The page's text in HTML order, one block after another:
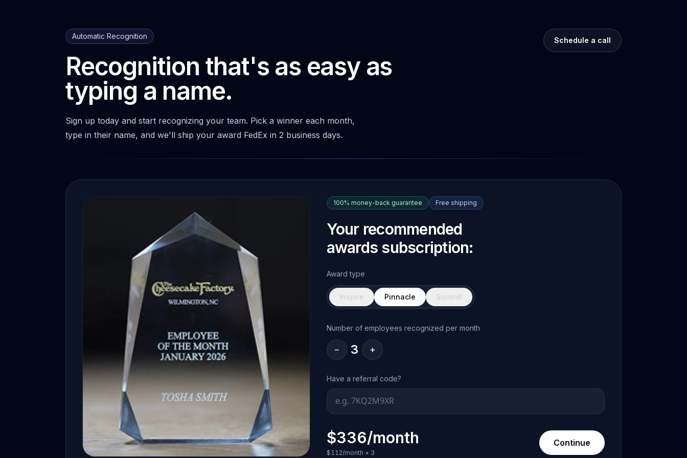
Automatic Recognition
Recognition that's as easy as
typing a name.
Sign up today and start recognizing your team. Pick a winner each month,
type in their name, and we'll ship your award FedEx in 2 business days.
Schedule a call
100% money-back guarantee Free shipping
Your recommended
awards subscription:
Award type
Inspire Pinnacle Summit
Number of employees recognized per month
− 3 +
Have a referral code?
$336/month
$112/month × 3
Continue